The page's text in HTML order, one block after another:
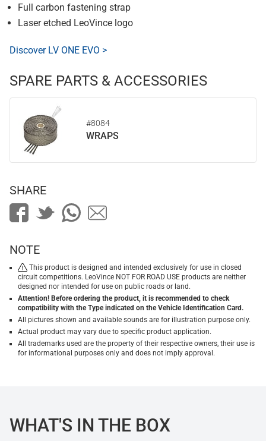
Full carbon fastening strap
Laser etched LeoVince logo
Discover LV ONE EVO >
SPARE PARTS & ACCESSORIES
#8084
WRAPS
SHARE
NOTE
This product is designed and intended exclusively for use in closed
circuit competitions. LeoVince NOT FOR ROAD USE products are neither
designed nor intended for use on public roads or land.
Attention! Before ordering the product, it is recommended to check
compatibility with the Type indicated on the Vehicle Identification Card.
All pictures shown and available sounds are for illustration purpose only.
Actual product may vary due to specific product application.
All trademarks used are the property of their respective owners, their use is
for informational purposes only and does not imply approval.
WHAT'S IN THE BOX